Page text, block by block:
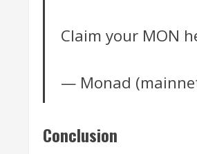
Claim your MON
— Monad
Conclusion